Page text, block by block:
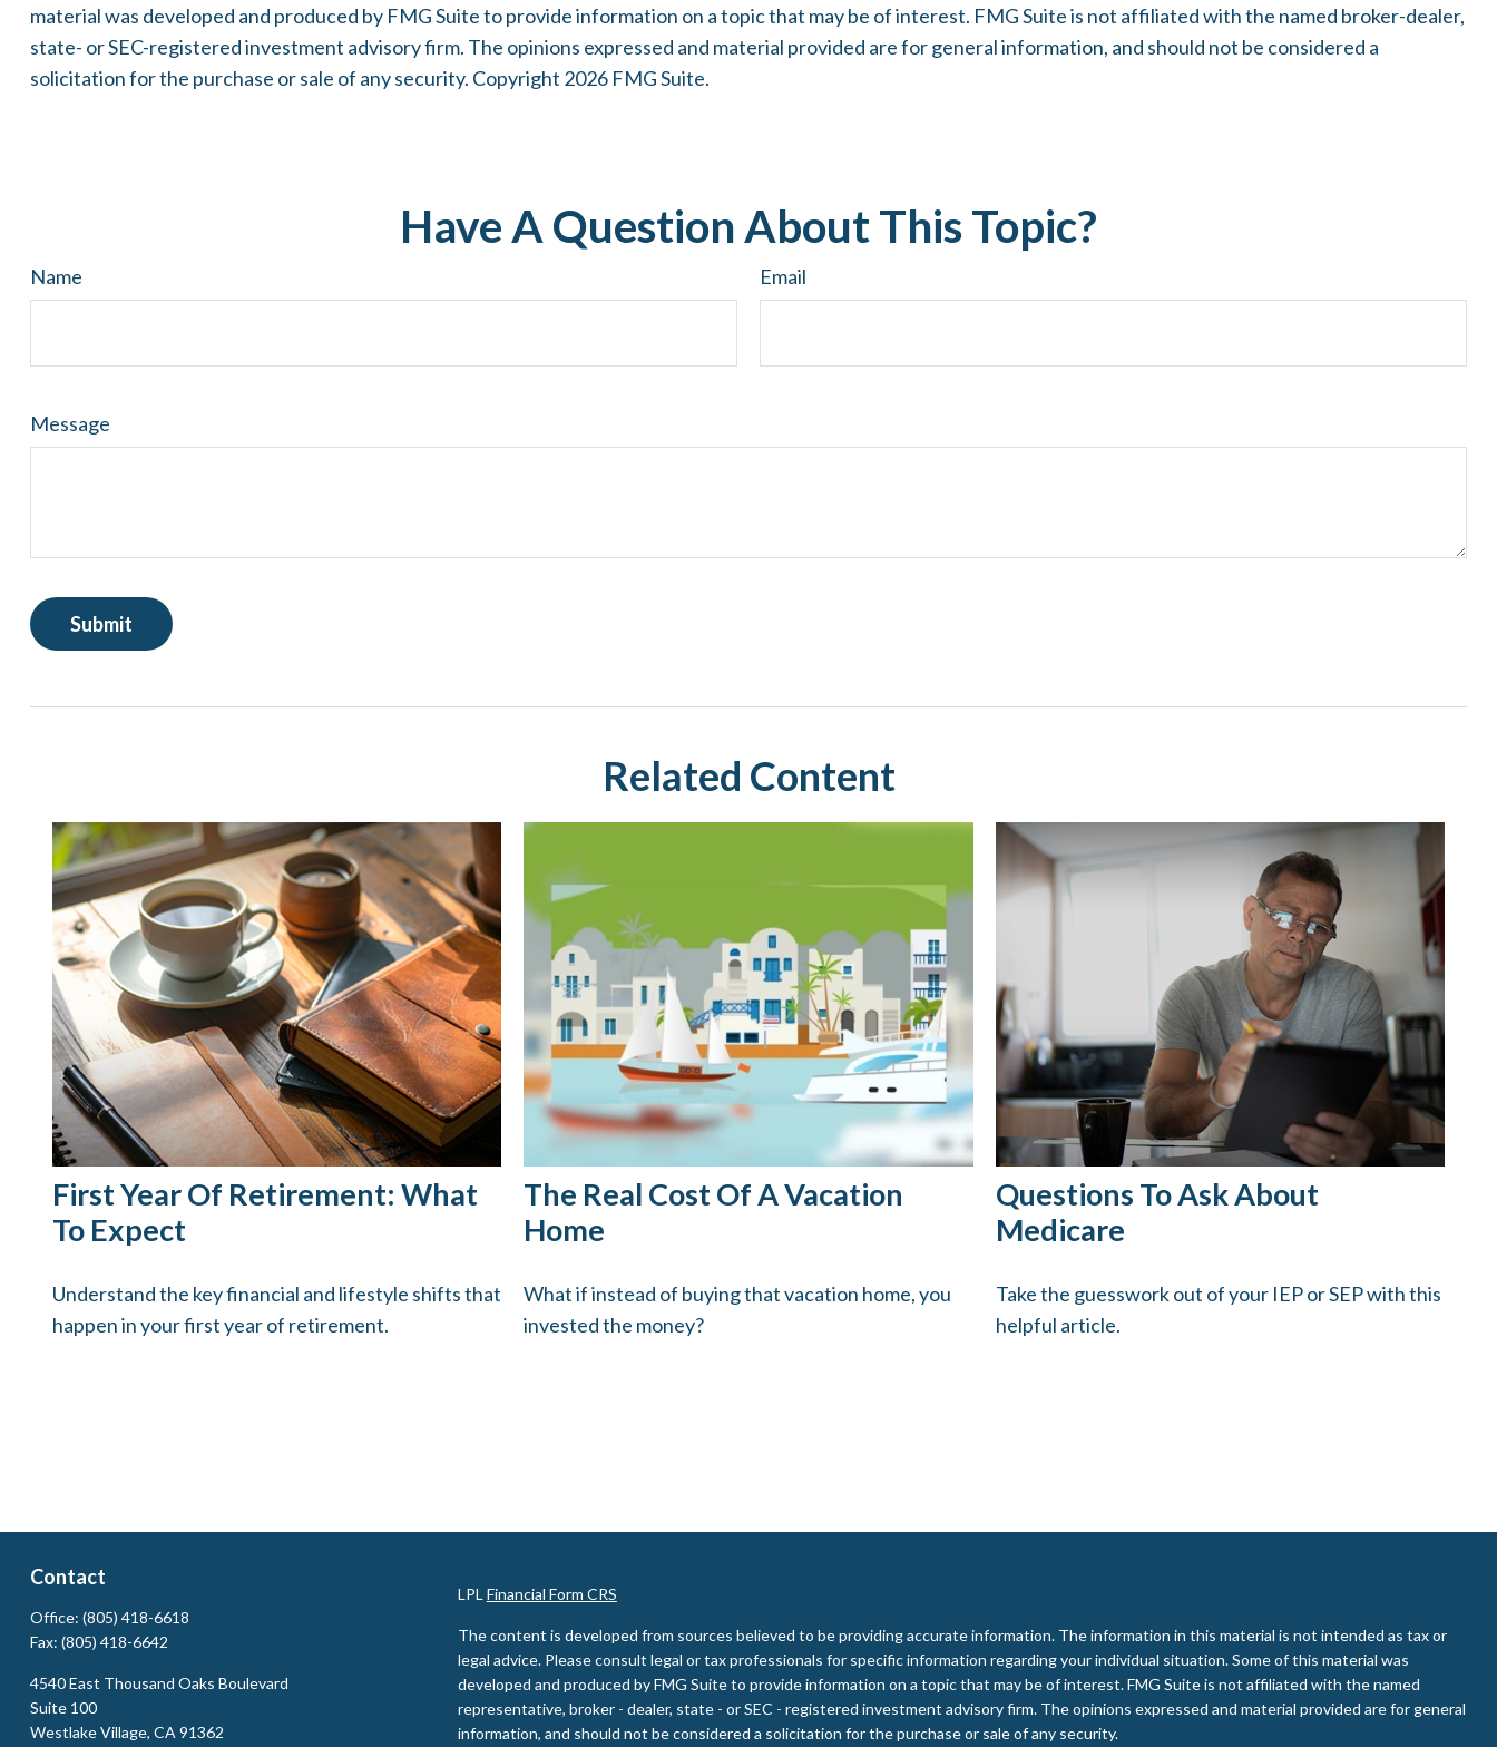
material was developed and produced by FMG Suite to provide information on a topic that may be of interest. FMG Suite is not affiliated with the named broker-dealer,
state- or SEC-registered investment advisory firm. The opinions expressed and material provided are for general information, and should not be considered a
solicitation for the purchase or sale of any security. Copyright 2026 FMG Suite.
Have A Question About This Topic?
Name Email
Message
Related Content
First Year Of Retirement: What
To Expect
Understand the key financial and lifestyle shifts that
happen in your first year of retirement.
The Real Cost Of A Vacation
Home
What if instead of buying that vacation home, you
invested the money?
Questions To Ask About
Medicare
Take the guesswork out of your IEP or SEP with this
helpful article.
Contact
Office: (805) 418-6618
Fax: (805) 418-6642
4540 East Thousand Oaks Boulevard
Suite 100
Westlake Village, CA 91362
LPL Financial Form CRS
The content is developed from sources believed to be providing accurate information. The information in this material is not intended as tax or
legal advice. Please consult legal or tax professionals for specific information regarding your individual situation. Some of this material was
developed and produced by FMG Suite to provide information on a topic that may be of interest. FMG Suite is not affiliated with the named
representative, broker - dealer, state - or SEC - registered investment advisory firm. The opinions expressed and material provided are for general
information, and should not be considered a solicitation for the purchase or sale of any security.